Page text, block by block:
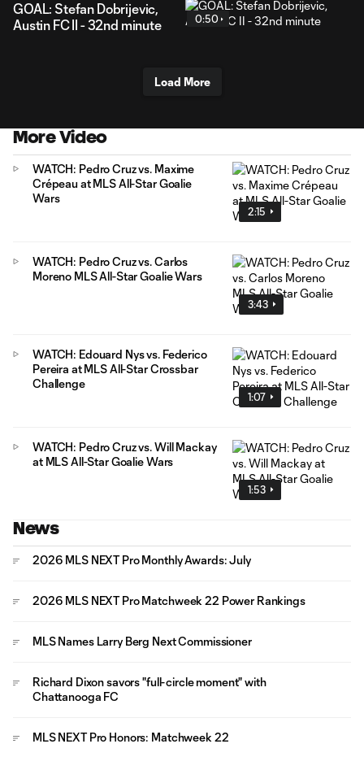
GOAL: Stefan Dobrijevic,
Austin FC II - 32nd minute
0:50
Load More
More Video
2:15
WATCH: Pedro Cruz vs. Maxime
Crépeau at MLS All-Star Goalie
Wars
3:43
WATCH: Pedro Cruz vs. Carlos
Moreno MLS All-Star Goalie Wars
1:07
WATCH: Edouard Nys vs. Federico
Pereira at MLS All-Star Crossbar
Challenge
1:53
WATCH: Pedro Cruz vs. Will Mackay
at MLS All-Star Goalie Wars
News
2026 MLS NEXT Pro Monthly Awards: July
2026 MLS NEXT Pro Matchweek 22 Power Rankings
MLS Names Larry Berg Next Commissioner
Richard Dixon savors "full-circle moment" with
Chattanooga FC
MLS NEXT Pro Honors: Matchweek 22